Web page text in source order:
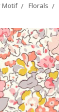
Motif Florals